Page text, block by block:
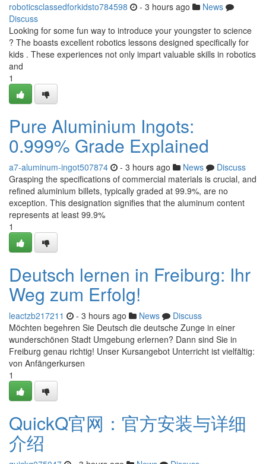
roboticsclassedforkidsto784598 - 3 hours ago
News
Discuss
Looking for some fun way to introduce your youngster to science
? The boasts excellent robotics lessons designed specifically for
kids . These experiences not only impart valuable skills in robotics
and
1
Pure Aluminium Ingots:
0.999% Grade Explained
a7-aluminum-ingot507874 - 3 hours ago News
Discuss
Grasping the specifications of commercial materials is crucial, and
refined aluminium billets, typically graded at 99.9%, are no
exception. This designation signifies that the aluminum content
represents at least 99.9%
1
Deutsch lernen in Freiburg: Ihr
Weg zum Erfolg!
leactzb217211 - 3 hours ago News
Discuss
Möchten begehren Sie Deutsch die deutsche Zunge in einer
wunderschönen Stadt Umgebung erlernen? Dann sind Sie in
Freiburg genau richtig! Unser Kursangebot Unterricht ist vielfältig:
von Anfängerkursen
1
QuickQ官网：官方安装与详细
介绍